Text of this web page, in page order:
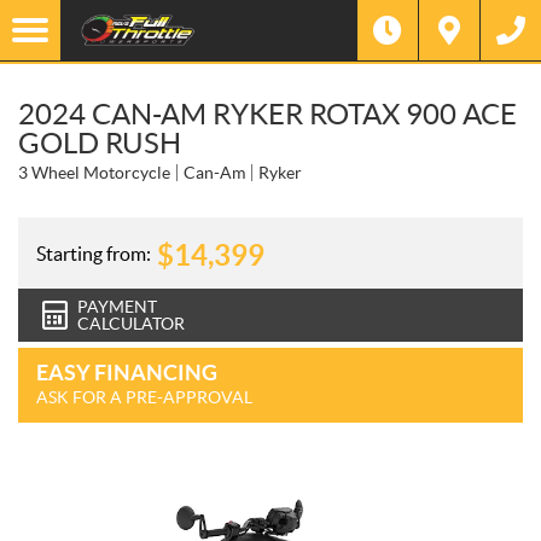
2024 CAN-AM RYKER ROTAX 900 ACE
GOLD RUSH
3 Wheel Motorcycle Can-Am Ryker
Starting from: $14,399
PAYMENT
CALCULATOR
EASY FINANCING
ASK FOR A PRE-APPROVAL